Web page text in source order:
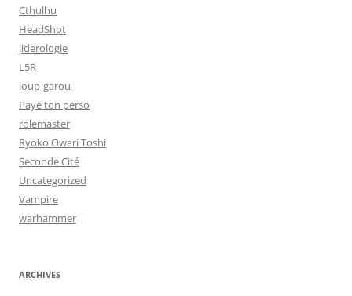
Cthulhu
HeadShot
jiderologie
L5R
loup-garou
Paye ton perso
rolemaster
Ryoko Owari Toshi
Seconde Cité
Uncategorized
Vampire
warhammer
ARCHIVES